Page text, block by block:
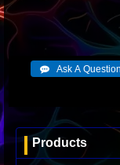
Products